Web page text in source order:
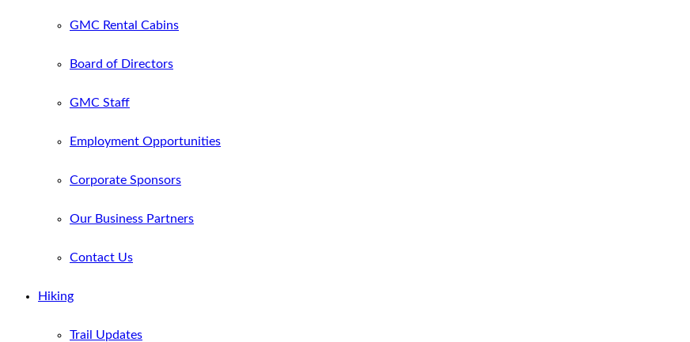
GMC Rental Cabins
Board of Directors
GMC Staff
Employment Opportunities
Corporate Sponsors
Our Business Partners
Contact Us
Hiking
Trail Updates